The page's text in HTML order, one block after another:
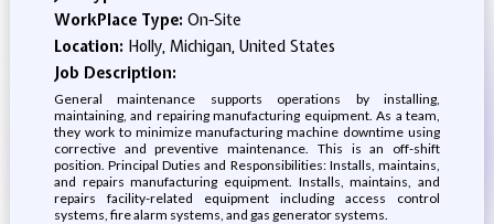
WorkPlace Type: On-Site
Location: Holly, Michigan, United States
Job Description:
General maintenance supports operations by installing,
maintaining, and repairing manufacturing equipment. As a team,
they work to minimize manufacturing machine downtime using
corrective and preventive maintenance. This is an off-shift
position. Principal Duties and Responsibilities: Installs, maintains,
and repairs manufacturing equipment. Installs, maintains, and
repairs facility-related equipment including access control
systems, fire alarm systems, and gas generator systems.